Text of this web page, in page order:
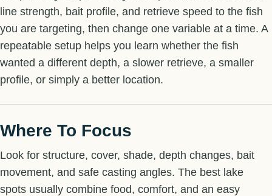
line strength, bait profile, and retrieve speed to the fish
you are targeting, then change one variable at a time. A
repeatable setup helps you learn whether the fish
wanted a different depth, a slower retrieve, a smaller
profile, or simply a better location.
Where To Focus
Look for structure, cover, shade, depth changes, bait
movement, and safe casting angles. The best lake
spots usually combine food, comfort, and an easy